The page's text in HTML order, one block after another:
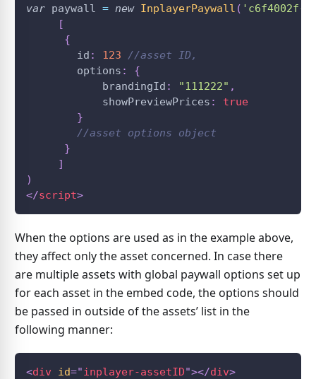
var paywall = new InplayerPaywall ( 'c6f4002f-
[
{
        id
: 123
//asset ID,
        options
:
{
            brandingId
: "111222" ,
            showPreviewPrices
:
true
}
//asset options object
}
]
)
</script>
When the options are used as in the example above,
they affect only the asset concerned. In case there
are multiple assets with global paywall options set up
for each asset in the embed code, the options should
be passed in outside of the assets’ list in the
following manner:
<div id="inplayer-assetID"></div>